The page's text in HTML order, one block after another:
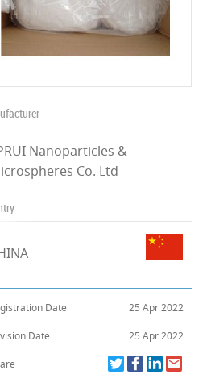
Nanoparticles &
Co. Ltd
Date 25 Apr 2022
Date 25 Apr 2022